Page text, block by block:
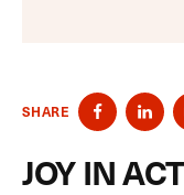
SHARE
JOY IN